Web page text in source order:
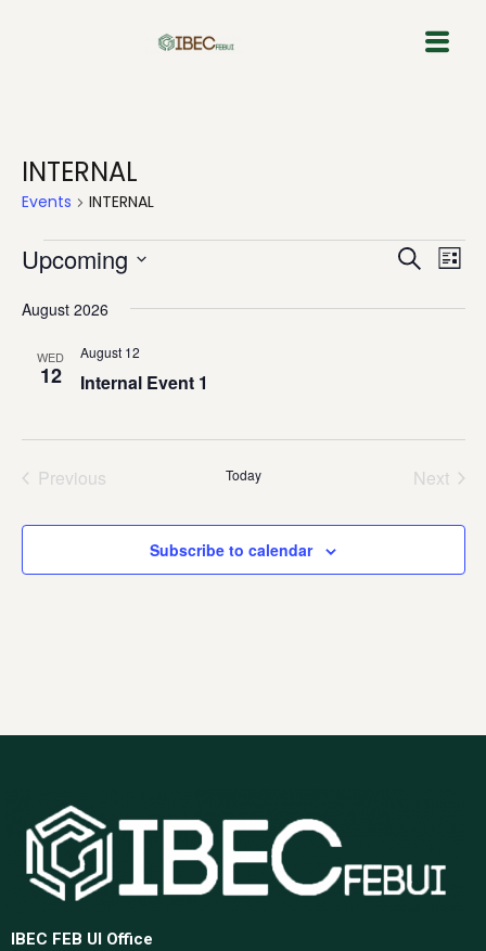
INTERNAL
Events INTERNAL
Search
List
Upcoming
date.
August 2026
WED
12 Internal Event 1
August 12
Previous
Today
Next
Subscribe to calendar
IBEC FEB UI Office